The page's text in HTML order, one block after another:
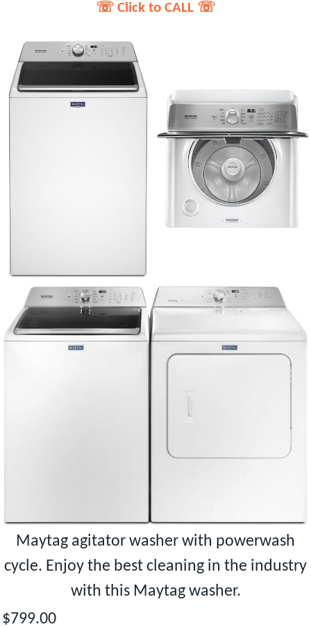
☏ Click to CALL ☏
Maytag agitator washer with powerwash
cycle. Enjoy the best cleaning in the industry
with this Maytag washer.
$799.00